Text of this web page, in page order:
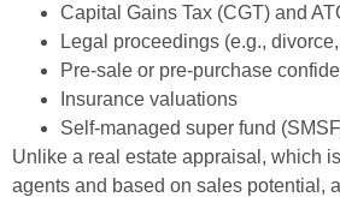
Capital Gains Tax (CGT) and
Legal proceedings (e.g.,
Pre-sale or pre-purchase
Insurance valuations
Self-managed super fund
Unlike a real estate appraisal, which
agents and based on sales potential,